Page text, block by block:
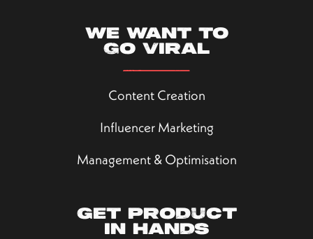
We want to
go viral
Content Creation
Influencer Marketing
Management & Optimisation
Get product
in hands